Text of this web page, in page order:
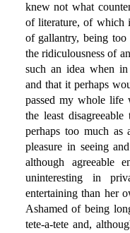
knew not what
of literature, of which
of gallantry, being too
the ridiculousness of
such an idea when
and that it perhaps
passed my whole life
the least
perhaps too much
pleasure in seeing
although agreeable
uninteresting in
entertaining than her
Ashamed of being
tete-a-tete and,